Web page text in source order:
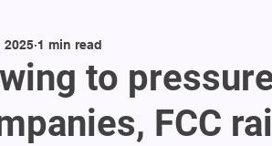
to
FCC
2025 1 min read